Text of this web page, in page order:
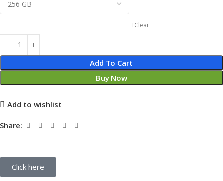
Clear
Add To Cart
Buy Now
Add to wishlist
Share:
Click here